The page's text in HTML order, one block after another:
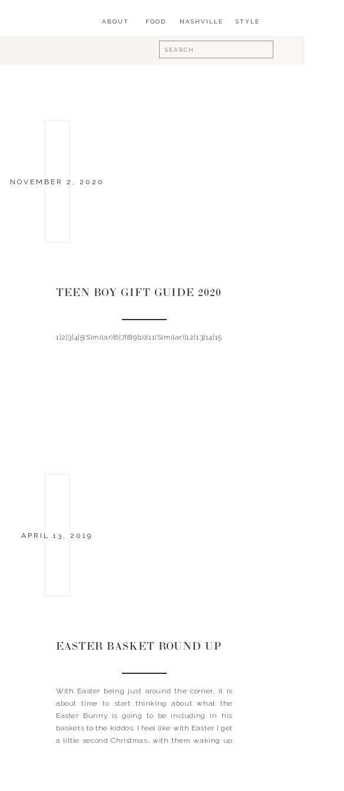
FOOD
ABOUT
Search
for:
STYLE
NASHVILLE
NOVEMBER 2, 2020
TEEN BOY GIFT GUIDE 2020
1|2|3|4|5(Similar)|6|7|8|9|10|11(Similar)|12|13|14|15
APRIL 13, 2019
EASTER BASKET ROUND UP
With Easter being just around the corner, it is
about time to start thinking about what the
Easter Bunny is going to be including in his
baskets to the kiddos. I feel like with Easter I get
a little second Christmas, with them waking up